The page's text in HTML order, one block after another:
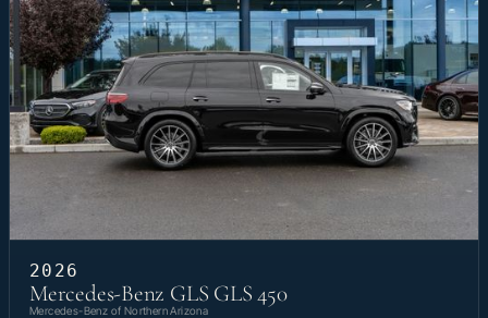
2026
Mercedes-Benz GLS GLS 450
Mercedes-Benz of Northern Arizona